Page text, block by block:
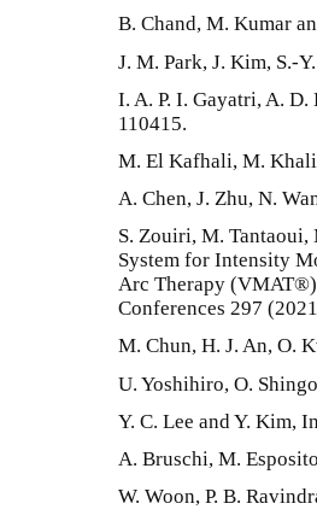
B. Chand, M. Kumar
J. M. Park, J. Kim, S.-
I. A. P. I. Gayatri, A.
110415.
M. El Kafhali, M.
A. Chen, J. Zhu, N.
S. Zouiri, M. Tantaoui,
System for Intensity
Arc Therapy
Conferences 297
M. Chun, H. J. An, O.
U. Yoshihiro, O.
Y. C. Lee and Y. Kim,
A. Bruschi, M.
W. Woon, P. B.